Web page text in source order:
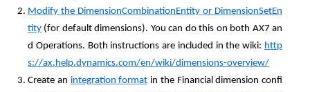
Modify the DimensionCombinationEntity or DimensionSetEn
tity (for default dimensions). You can do this on both AX7 an
d Operations. Both instructions are included in the wiki: http
s://ax.help.dynamics.com/en/wiki/dimensions-overview/
Create an integration format in the Financial dimension confi